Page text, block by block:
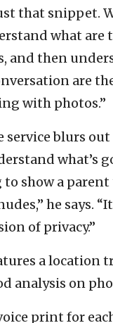
that snippet.
what are
and then
are
with photos.”
service blurs
what’s
to show a
he says.
of privacy.”
a location
analysis on
print for